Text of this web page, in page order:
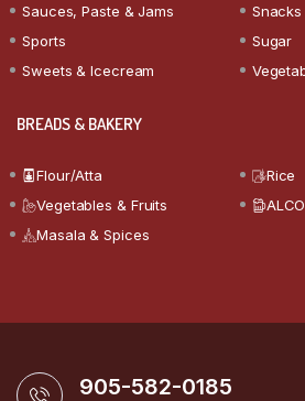
Sauces, Paste & Jams
Sports
Sugar
Sweets & Icecream
BREADS & BAKERY
Flour/Atta
Rice
Vegetables & Fruits
Masala & Spices
905-582-0185